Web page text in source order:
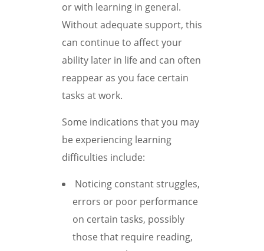
or with learning in general.
Without adequate support, this
can continue to affect your
ability later in life and can often
reappear as you face certain
tasks at work.
Some indications that you may
be experiencing learning
difficulties include:
Noticing constant struggles,
errors or poor performance
on certain tasks, possibly
those that require reading,